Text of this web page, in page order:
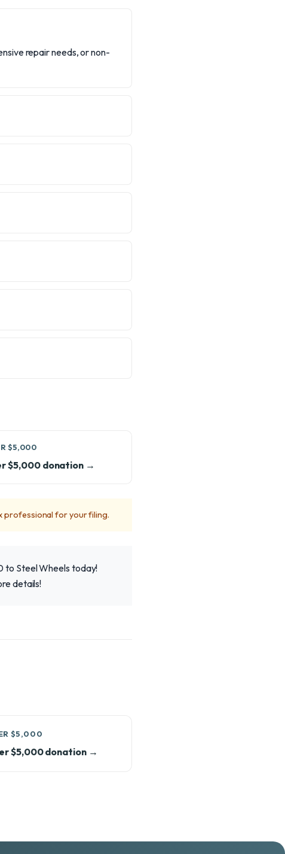
repair needs, or non-
$5,000
$5,000 donation →
professional for your filing.
to Steel Wheels today!
details!
$5,000
$5,000 donation →